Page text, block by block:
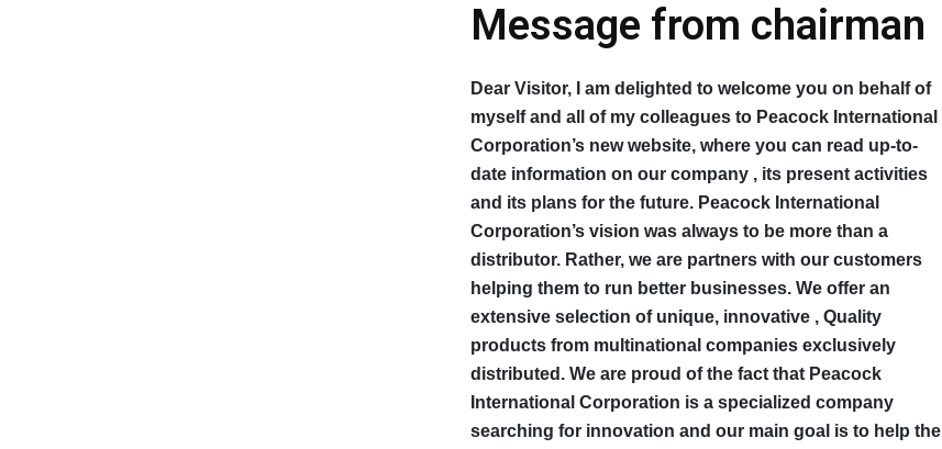
Message from chairman
Dear Visitor, I am delighted to welcome you on behalf of
myself and all of my colleagues to Peacock International
Corporation’s new website, where you can read up-to-
date information on our company , its present activities
and its plans for the future. Peacock International
Corporation’s vision was always to be more than a
distributor. Rather, we are partners with our customers
helping them to run better businesses. We offer an
extensive selection of unique, innovative , Quality
products from multinational companies exclusively
distributed. We are proud of the fact that Peacock
International Corporation is a specialized company
searching for innovation and our main goal is to help the